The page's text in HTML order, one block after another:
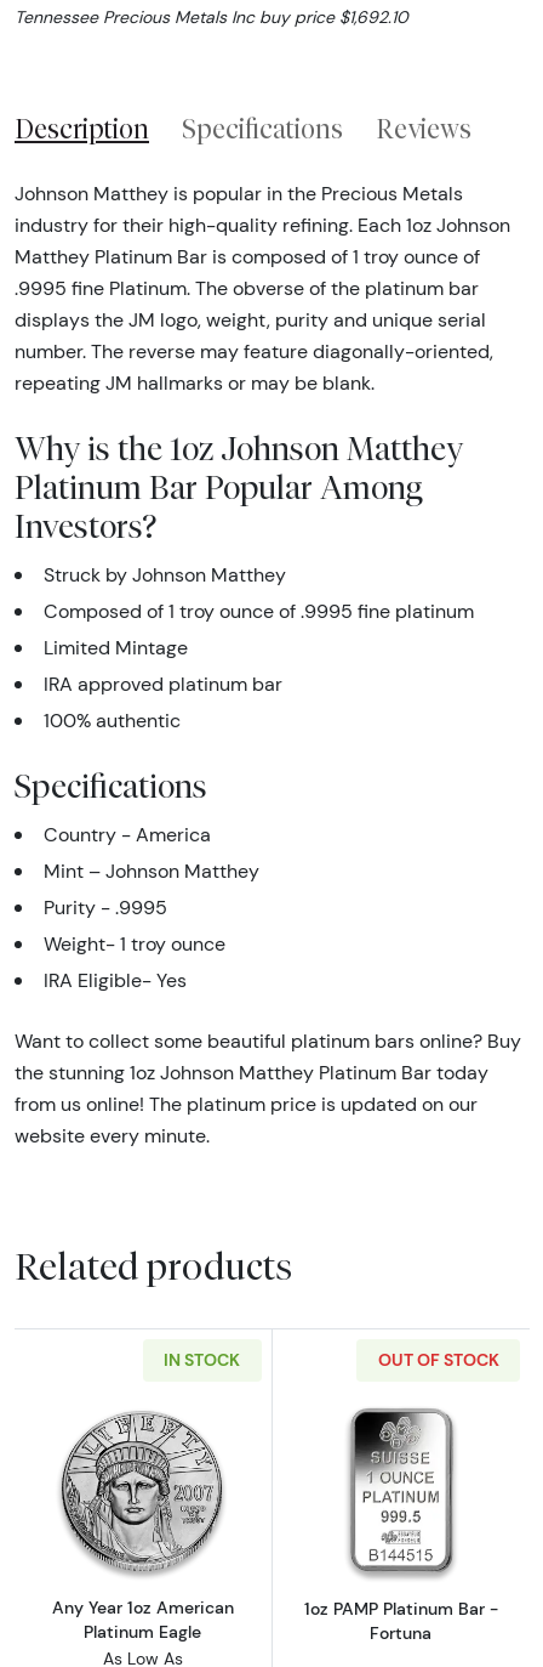
Tennessee Precious Metals Inc buy price $1,692.10
Description Specifications Reviews
Johnson Matthey is popular in the Precious Metals
industry for their high-quality refining. Each 1oz Johnson
Matthey Platinum Bar is composed of 1 troy ounce of
.9995 fine Platinum. The obverse of the platinum bar
displays the JM logo, weight, purity and unique serial
number. The reverse may feature diagonally-oriented,
repeating JM hallmarks or may be blank.
Why is the 1oz Johnson Matthey
Platinum Bar Popular Among
Investors?
Struck by Johnson Matthey
Composed of 1 troy ounce of .9995 fine platinum
Limited Mintage
IRA approved platinum bar
100% authentic
Specifications
Country - America
Mint – Johnson Matthey
Purity - .9995
Weight- 1 troy ounce
IRA Eligible- Yes
Want to collect some beautiful platinum bars online? Buy
the stunning 1oz Johnson Matthey Platinum Bar today
from us online! The platinum price is updated on our
website every minute.
Related products
IN STOCK
Read more aboutAny Year 1oz American
Any Year 1oz American
Platinum Eagle
As Low As
OUT OF STOCK
Read more
1oz PAMP Platinum Bar -
Fortuna